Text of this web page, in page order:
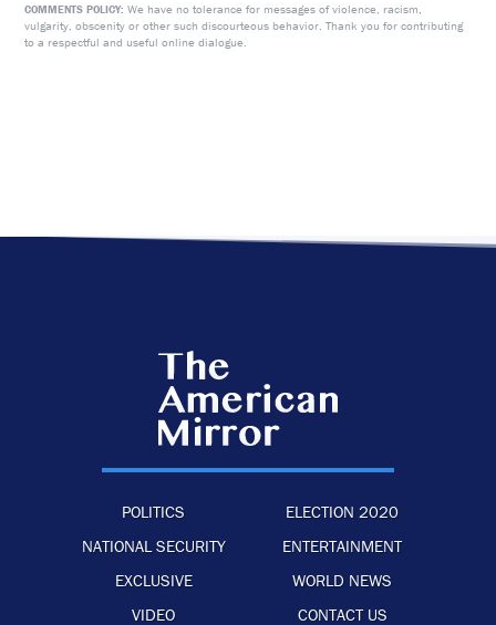
COMMENTS POLICY: We have no tolerance for messages of violence, racism,
vulgarity, obscenity or other such discourteous behavior. Thank you for contributing
to a respectful and useful online dialogue.
POLITICS
ELECTION 2020
NATIONAL SECURITY
ENTERTAINMENT
EXCLUSIVE
WORLD NEWS
VIDEO
CONTACT US